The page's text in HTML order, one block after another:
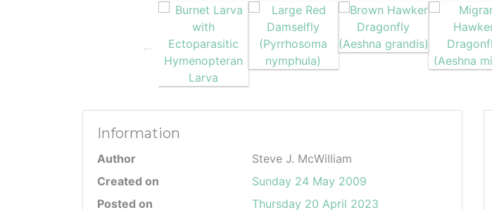
Information
Author
Steve J. McWilliam
Created on
Sunday 24 May 2009
Posted on
Thursday 20 April 2023